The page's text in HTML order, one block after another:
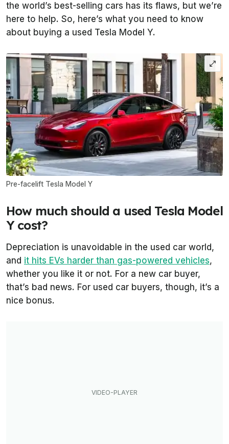
the world’s best-selling cars has its flaws, but we’re
here to help. So, here’s what you need to know
about buying a used Tesla Model Y.
Pre-facelift Tesla Model Y
How much should a used Tesla Model
Y cost?
Depreciation is unavoidable in the used car world,
and it hits EVs harder than gas-powered vehicles,
whether you like it or not. For a new car buyer,
that’s bad news. For used car buyers, though, it’s a
nice bonus.